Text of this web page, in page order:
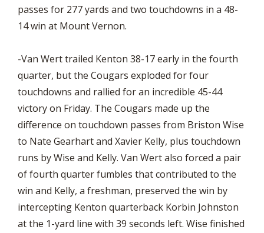
passes for 277 yards and two touchdowns in a 48-
14 win at Mount Vernon.
-Van Wert trailed Kenton 38-17 early in the fourth
quarter, but the Cougars exploded for four
touchdowns and rallied for an incredible 45-44
victory on Friday. The Cougars made up the
difference on touchdown passes from Briston Wise
to Nate Gearhart and Xavier Kelly, plus touchdown
runs by Wise and Kelly. Van Wert also forced a pair
of fourth quarter fumbles that contributed to the
win and Kelly, a freshman, preserved the win by
intercepting Kenton quarterback Korbin Johnston
at the 1-yard line with 39 seconds left. Wise finished